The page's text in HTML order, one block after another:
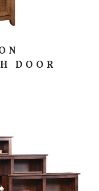
DOOR